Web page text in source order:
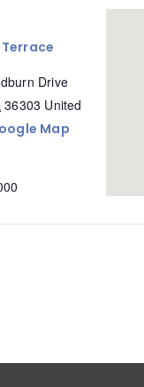
Drive
36303 United
Map